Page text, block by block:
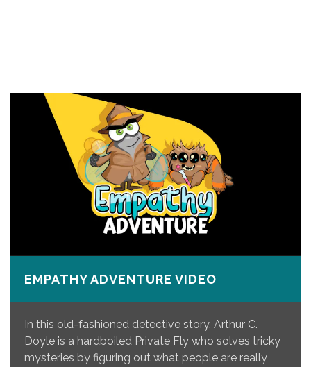
EMPATHY ADVENTURE VIDEO
In this old-fashioned detective story, Arthur C.
Doyle is a hardboiled Private Fly who solves tricky
mysteries by figuring out what people are really